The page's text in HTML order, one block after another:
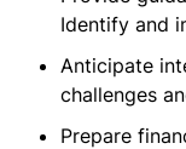
Identify and
Anticipate
challenges
Prepare